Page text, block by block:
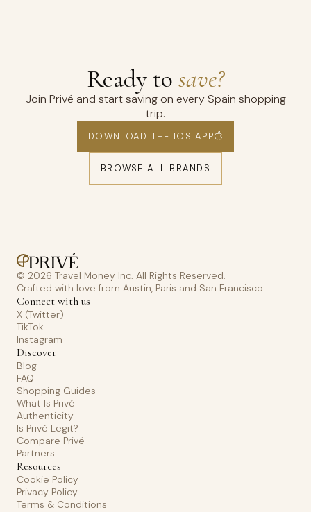
Ready to save?
Join Privé and start saving on every Spain shopping
trip.
DOWNLOAD THE IOS APP
BROWSE ALL BRANDS
© 2026 Travel Money Inc. All Rights Reserved.
Crafted with love from Austin, Paris and San Francisco.
Connect with us
X (Twitter)
TikTok
Instagram
Discover
Blog
FAQ
Shopping Guides
What Is Privé
Authenticity
Is Privé Legit?
Compare Privé
Partners
Resources
Cookie Policy
Privacy Policy
Terms & Conditions